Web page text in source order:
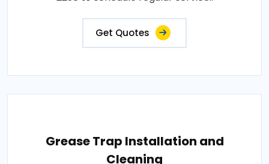
Get Quotes
Grease Trap Installation and
Cleaning